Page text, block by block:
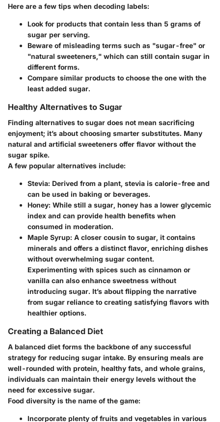
Here are a few tips when decoding labels:
Look for products that contain less than 5 grams of
sugar per serving.
Beware of misleading terms such as "sugar-free" or
"natural sweeteners," which can still contain sugar in
different forms.
Compare similar products to choose the one with the
least added sugar.
Healthy Alternatives to Sugar
Finding alternatives to sugar does not mean sacrificing
enjoyment; it’s about choosing smarter substitutes. Many
natural and artificial sweeteners offer flavor without the
sugar spike.
A few popular alternatives include:
Stevia: Derived from a plant, stevia is calorie-free and
can be used in baking or beverages.
Honey: While still a sugar, honey has a lower glycemic
index and can provide health benefits when
consumed in moderation.
Maple Syrup: A closer cousin to sugar, it contains
minerals and offers a distinct flavor, enriching dishes
without overwhelming sugar content.
Experimenting with spices such as cinnamon or
vanilla can also enhance sweetness without
introducing sugar. It’s about flipping the narrative
from sugar reliance to creating satisfying flavors with
healthier options.
Creating a Balanced Diet
A balanced diet forms the backbone of any successful
strategy for reducing sugar intake. By ensuring meals are
well-rounded with protein, healthy fats, and whole grains,
individuals can maintain their energy levels without the
need for excessive sugar.
Food diversity is the name of the game:
Incorporate plenty offruits and vegetables in various